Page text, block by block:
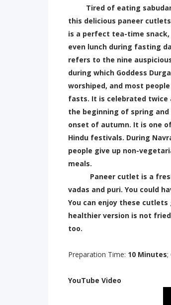
Tired of eating
this delicious paneer
is a perfect tea-time
even lunch during fasting
refers to the nine
during which Goddess
worshiped, and most
fasts. It is celebrated twice
the beginning of spring
onset of autumn. It is one
Hindu festivals. During
people give up non-
meals.
Paneer cutlet is a fresh
vadas and puri. You could
You can enjoy these
healthier version is not
too.
Preparation Time: 10 Minutes;
YouTube Video